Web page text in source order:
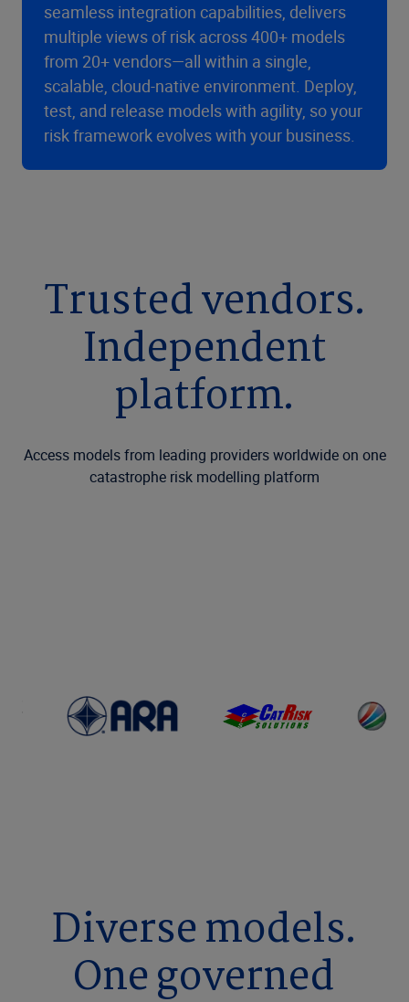
seamless integration capabilities, delivers
multiple views of risk across 400+ models
from 20+ vendors—all within a single,
scalable, cloud-native environment. Deploy,
test, and release models with agility, so your
risk framework evolves with your business.
Trusted vendors.
Independent
platform.
Access models from leading providers worldwide on one
catastrophe risk modelling platform
Diverse models.
One governed